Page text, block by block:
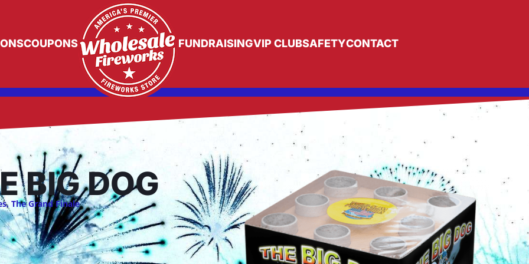
COUPONS FUNDRAISINGVIP CLUBSAFETYCONTACT
BIG DOG
, The Grand Finale